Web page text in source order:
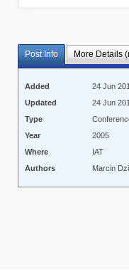
Post Info More Details
Added
24 Jun
Updated
24 Jun
Type
Year
2005
Where
IAT
Authors
Marcin